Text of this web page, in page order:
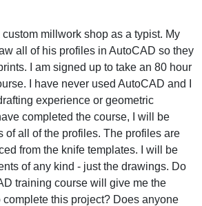
custom millwork shop as a typist. My
all of his profiles in AutoCAD so they
I am signed up to take an 80 hour
I have never used AutoCAD and I
experience or geometric
completed the course, I will be
of all of the profiles. The profiles are
from the knife templates. I will be
of any kind - just the drawings. Do
training course will give me the
complete this project? Does anyone